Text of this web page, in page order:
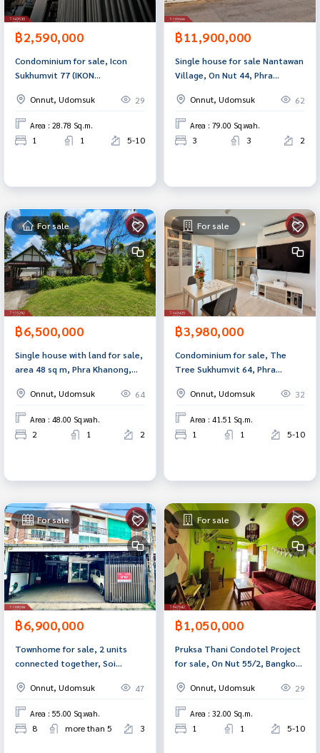
฿2,590,000
Condominium for sale, Icon
Sukhumvit 77 (IKON
Bangkok.
Onnut, Udomsuk 29
Area : 28.78 Sq.m.
1 1 5-10
฿11,900,000
Single house for sale Nantawan
Village, On Nut 44, Phra
Onnut, Udomsuk
62
Area : 79.00 Sq.wah.
3 3 2
For sale
฿6,500,000
Single house with land for sale,
area 48 sq m, Phra Khanong,
Onnut, Udomsuk
64
Area : 48.00 Sq.wah.
2 1 2
For sale
฿3,980,000
Condominium for sale, The
Tree Sukhumvit 64, Phra
Onnut, Udomsuk
32
Area : 41.51 Sq.m.
1 1 5-10
For sale
฿6,900,000
Townhome for sale, 2 units
connected together, Soi
Bangkok.
Onnut, Udomsuk 47
Area : 55.00 Sq.wah.
8 more than 5 3
For sale
฿1,050,000
Pruksa Thani Condotel Project
for sale, On Nut 55/2, Bangkok,
Onnut, Udomsuk
29
Area : 32.00 Sq.m.
1 1 5-10